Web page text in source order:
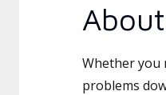
Whether you
problems